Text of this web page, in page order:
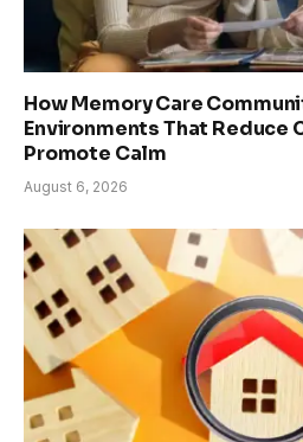
How Memory Care
Environments That Reduce
Promote Calm
August 6, 2026